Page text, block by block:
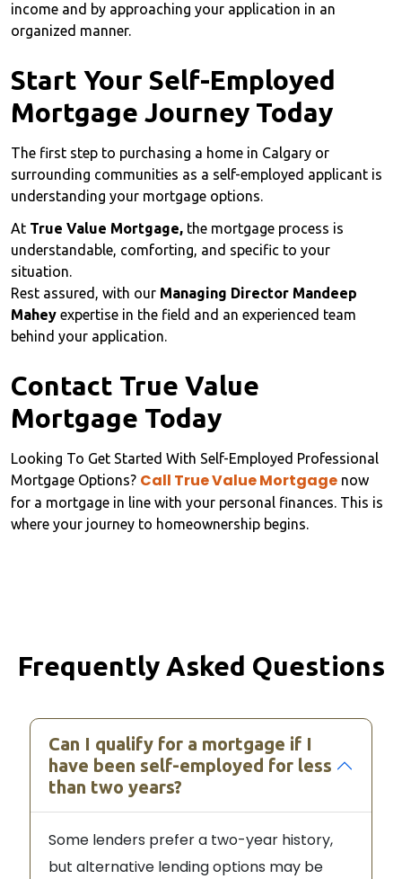
income and by approaching your application in an
organized manner.
Start Your Self-Employed
Mortgage Journey Today
The first step to purchasing a home in Calgary or
surrounding communities as a self-employed applicant is
understanding your mortgage options.
At True Value Mortgage, the mortgage process is
understandable, comforting, and specific to your
situation.
Rest assured, with our Managing Director Mandeep
Mahey expertise in the field and an experienced team
behind your application.
Contact True Value
Mortgage Today
Looking To Get Started With Self-Employed Professional
Mortgage Options? Call True Value Mortgage now
for a mortgage in line with your personal finances. This is
where your journey to homeownership begins.
Frequently Asked Questions
Can I qualify for a mortgage if I
have been self-employed for less
than two years?
Some lenders prefer a two-year history,
but alternative lending options may be